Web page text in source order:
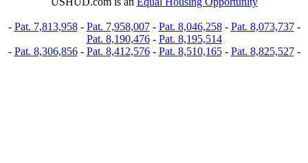
- Pat. 7,813,958- Pat. 7,958,007- Pat. 8,046,258- Pat. 8,073,737-
Pat. 8,190,476- Pat. 8,195,514
- Pat. 8,306,856- Pat. 8,412,576- Pat. 8,510,165- Pat. 8,825,527-